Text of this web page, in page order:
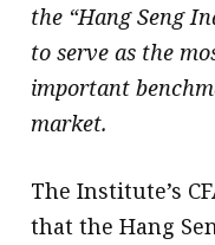
the “Hang Seng
to serve as the
important
market.
The Institute’s
that the Hang